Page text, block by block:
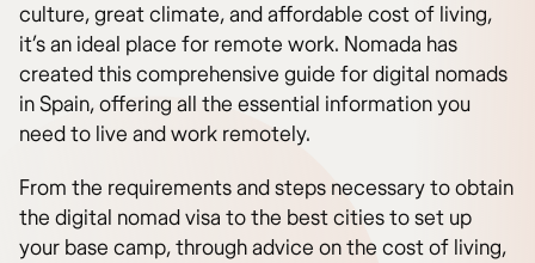
culture, great climate, and affordable cost of living,
it’s an ideal place for remote work. Nomada has
created this comprehensive guide for digital nomads
in Spain, offering all the essential information you
need to live and work remotely.
From the requirements and steps necessary to obtain
the digital nomad visa to the best cities to set up
your base camp, through advice on the cost of living,